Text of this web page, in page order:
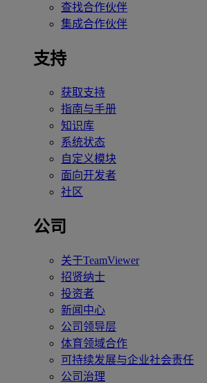
查找合作伙伴
集成合作伙伴
支持
获取支持
指南与手册
知识库
系统状态
自定义模块
面向开发者
社区
公司
关于TeamViewer
招贤纳士
投资者
新闻中心
公司领导层
体育领域合作
可持续发展与企业社会责任
公司治理